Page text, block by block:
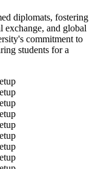
diplomats, fostering
exchange, and global
commitment to
students for a